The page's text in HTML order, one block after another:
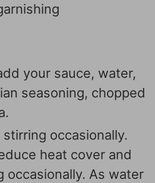
your sauce, water,
seasoning, chopped
occasionally.
heat cover and
occasionally. As water